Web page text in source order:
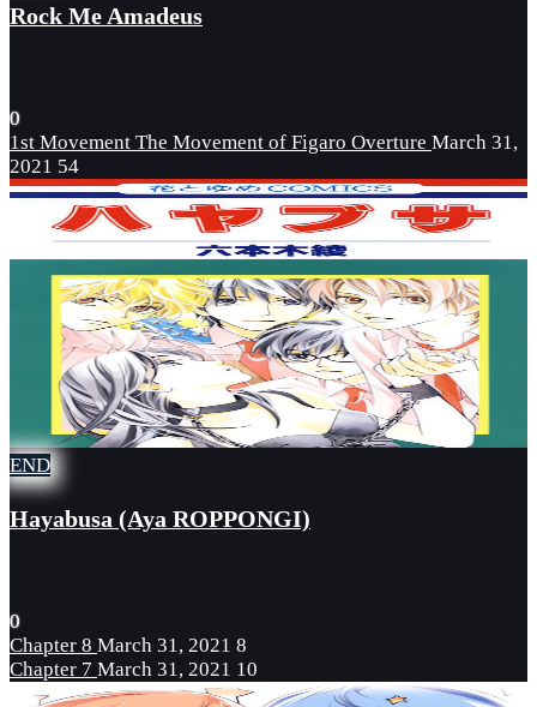
Rock Me Amadeus
0
1st Movement The Movement of Figaro Overture March 31,
2021 54
END
Hayabusa (Aya ROPPONGI)
0
Chapter 8 March 31, 2021 8
Chapter 7 March 31, 2021 10